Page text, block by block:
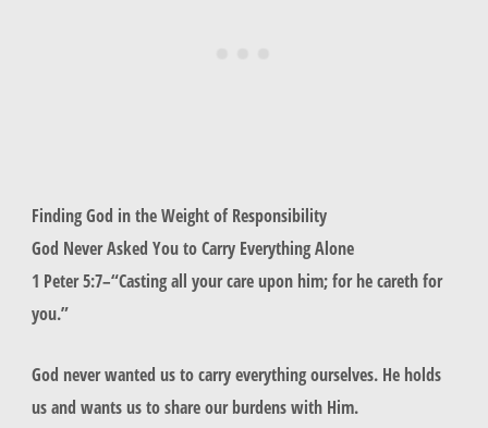
Finding God in the Weight of Responsibility
God Never Asked You to Carry Everything Alone
1 Peter 5:7–“Casting all your care upon him; for he careth for
you.”
God never wanted us to carry everything ourselves. He holds
us and wants us to share our burdens with Him.